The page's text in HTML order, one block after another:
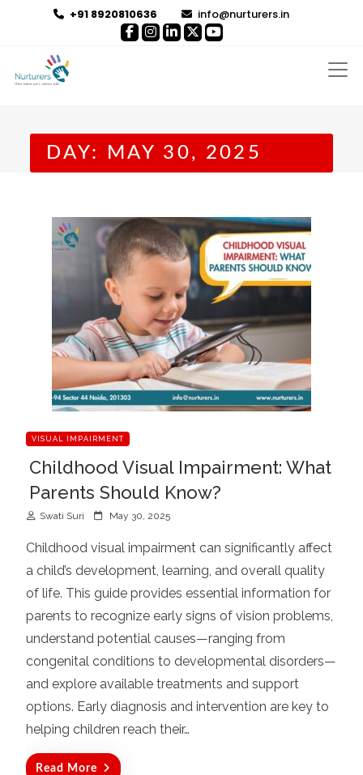
+91 8920810636 info@nurturers.in
DAY: MAY 30, 2025
VISUAL IMPAIRMENT
Childhood Visual Impairment: What
Parents Should Know?
Swati Suri
s
t
e
d
May 30, 2025
Childhood visual impairment can significantly affect
a child’s development, learning, and overall quality
of life. This guide provides essential information for
parents to recognize early signs of vision problems,
understand potential causes—ranging from
congenital conditions to developmental disorders—
and explore available treatments and support
options. Early diagnosis and intervention are key to
helping children reach their…
Read More